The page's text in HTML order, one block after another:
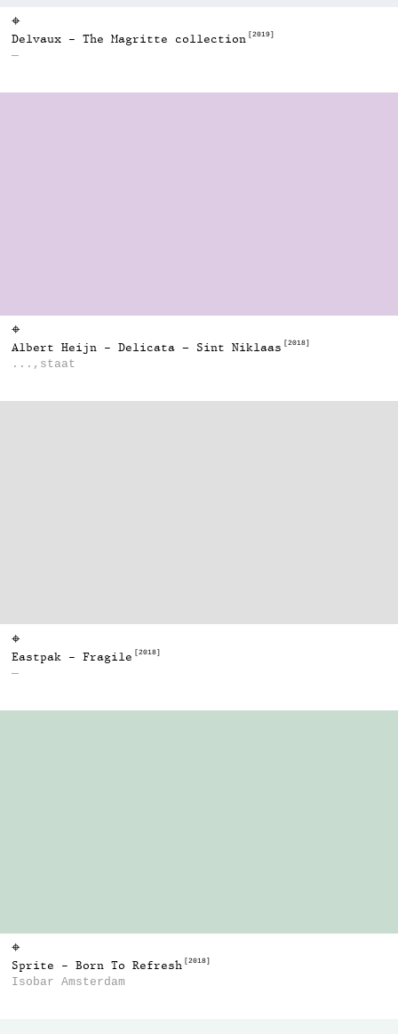
⌖
Delvaux - The Magritte collection [2019]
—
⌖
Albert Heijn - Delicata – Sint Niklaas [2018]
...,staat
⌖
Eastpak - Fragile [2018]
—
⌖
Sprite - Born To Refresh [2018]
Isobar Amsterdam